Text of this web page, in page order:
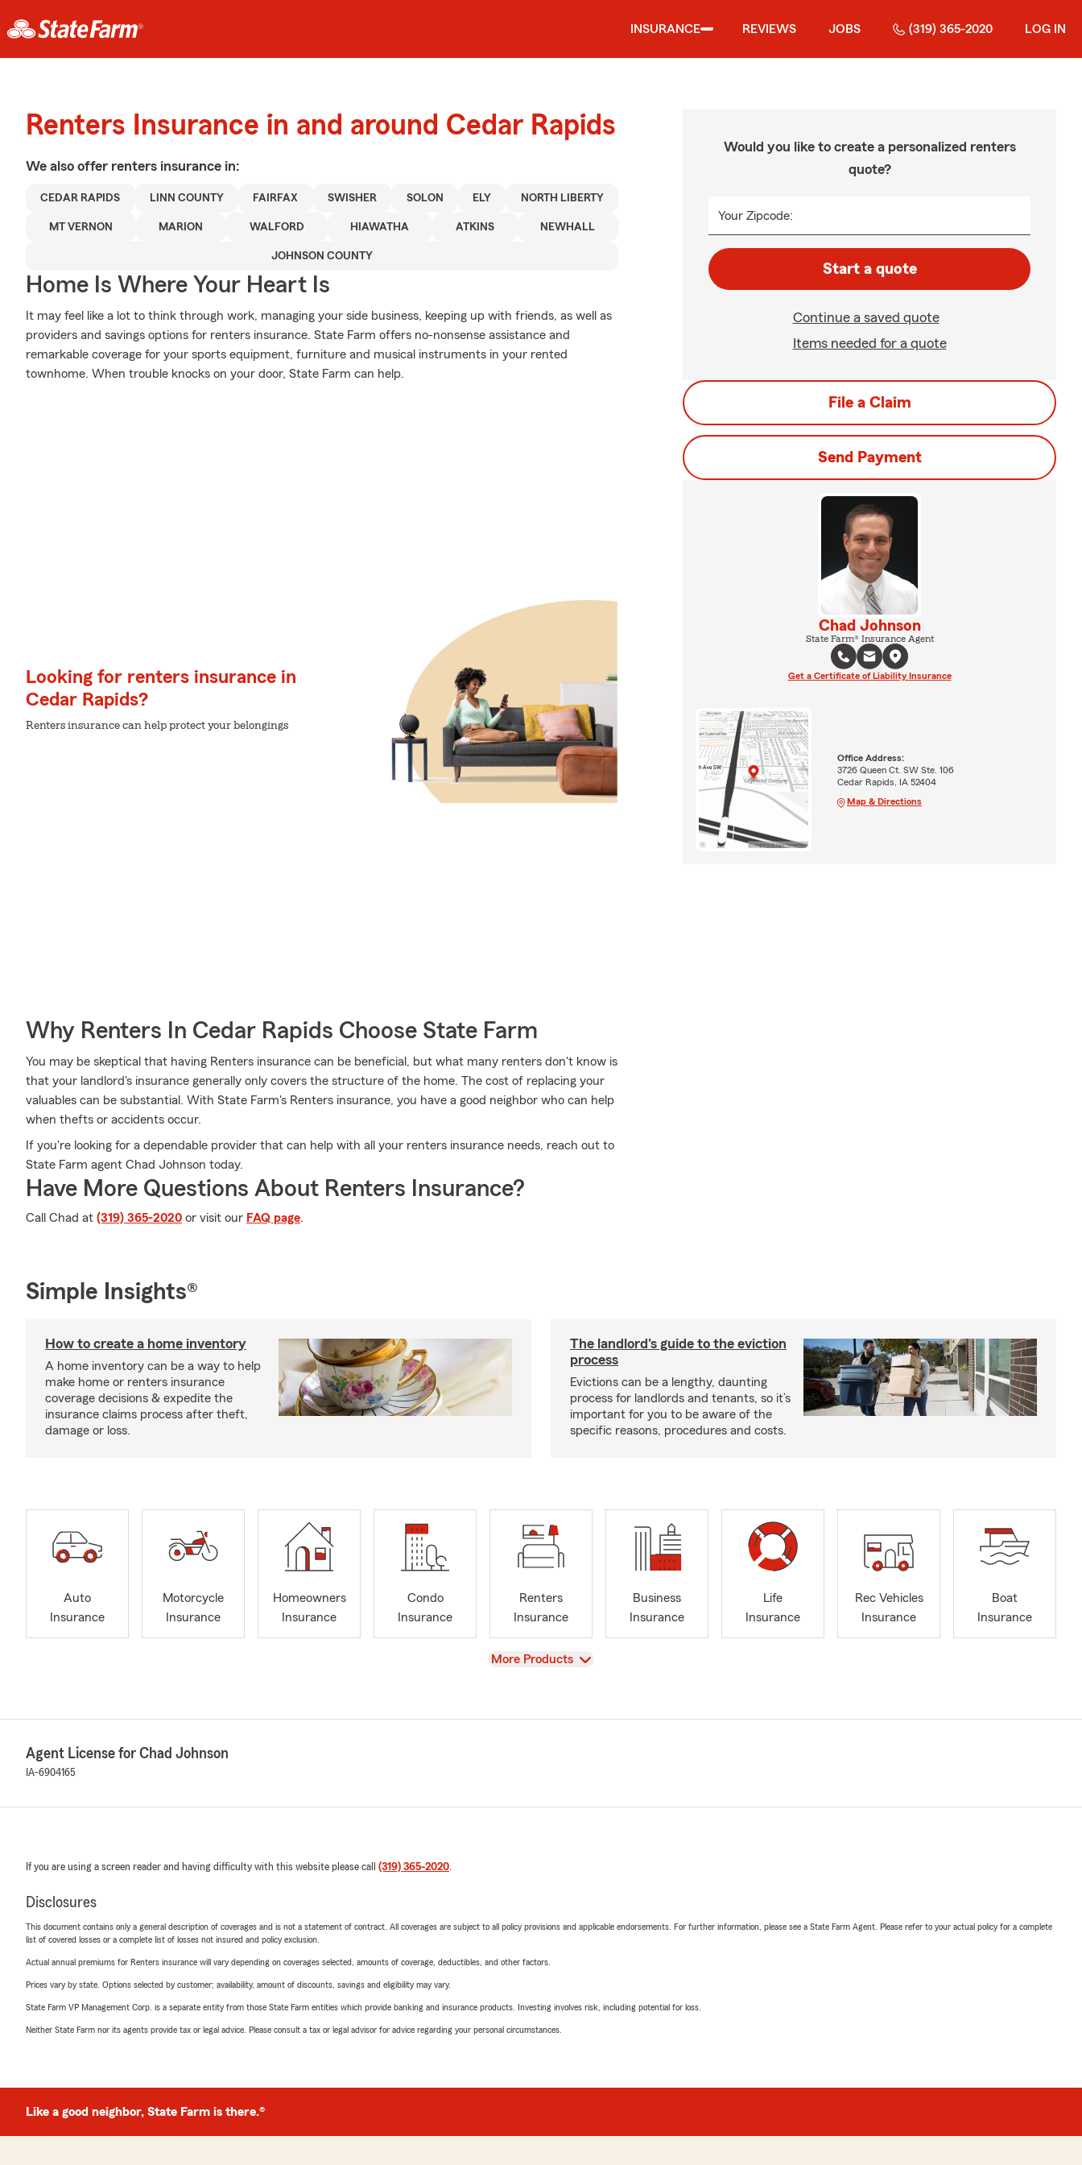
INSURANCE REVIEWS JOBS (319) 365-2020 LOG IN
Renters Insurance in and around Cedar Rapids
We also offer renters insurance in:
CEDAR RAPIDS LINN COUNTY FAIRFAX SWISHER SOLON ELY NORTH LIBERTY
MT VERNON MARION WALFORD HIAWATHA ATKINS NEWHALL
JOHNSON COUNTY
Home Is Where Your Heart Is
It may feel like a lot to think through work, managing your side business, keeping up with friends, as well as
providers and savings options for renters insurance. State Farm offers no-nonsense assistance and
remarkable coverage for your sports equipment, furniture and musical instruments in your rented
townhome. When trouble knocks on your door, State Farm can help.
Looking for renters insurance in
Cedar Rapids?
Renters insurance can help protect your belongings
Why Renters In Cedar Rapids Choose State Farm
You may be skeptical that having Renters insurance can be beneficial, but what many renters don't know is
that your landlord's insurance generally only covers the structure of the home. The cost of replacing your
valuables can be substantial. With State Farm's Renters insurance, you have a good neighbor who can help
when thefts or accidents occur.
If you're looking for a dependable provider that can help with all your renters insurance needs, reach out to
State Farm agent Chad Johnson today.
Have More Questions About Renters Insurance?
Call Chad at (319) 365-2020 or visit our FAQ page.
Would you like to create a personalized renters
quote?
Your Zipcode:
Start a quote
Continue a saved quote
Items needed for a quote
File a Claim
Send Payment
Chad Johnson
State Farm® Insurance Agent
Get a Certificate of Liability Insurance
Office Address:
3726 Queen Ct. SW Ste. 106
Cedar Rapids, IA 52404
Map & Directions
Simple Insights®
How to create a home inventory
A home inventory can be a way to help
make home or renters insurance
coverage decisions & expedite the
insurance claims process after theft,
damage or loss.
The landlord's guide to the eviction
process
Evictions can be a lengthy, daunting
process for landlords and tenants, so it’s
important for you to be aware of the
specific reasons, procedures and costs.
Auto
Insurance
Motorcycle
Insurance
Homeowners
Insurance
Condo
Insurance
Renters
Insurance
Business
Insurance
Life
Insurance
Rec Vehicles
Insurance
Boat
Insurance
View
More Products
Agent License for Chad Johnson
IA-6904165
If you are using a screen reader and having difficulty with this website please call (319) 365-2020.
Disclosures
This document contains only a general description of coverages and is not a statement of contract. All coverages are subject to all policy provisions and applicable endorsements. For further information, please see a State Farm Agent. Please refer to your actual policy for a complete
list of covered losses or a complete list of losses not insured and policy exclusion.
Actual annual premiums for Renters insurance will vary depending on coverages selected, amounts of coverage, deductibles, and other factors.
Prices vary by state. Options selected by customer; availability, amount of discounts, savings and eligibility may vary.
State Farm VP Management Corp. is a separate entity from those State Farm entities which provide banking and insurance products. Investing involves risk, including potential for loss.
Neither State Farm nor its agents provide tax or legal advice. Please consult a tax or legal advisor for advice regarding your personal circumstances.
Like a good neighbor, State Farm is there.®